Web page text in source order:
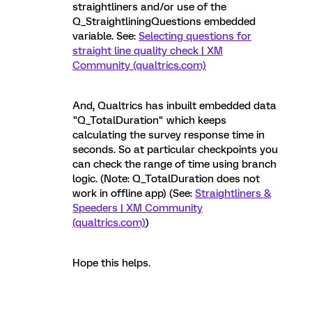
straightliners and/or use of the
Q_StraightliningQuestions embedded
variable. See: Selecting questions for
straight line quality check | XM
Community (qualtrics.com)
And, Qualtrics has inbuilt embedded data
"Q_TotalDuration" which keeps
calculating the survey response time in
seconds. So at particular checkpoints you
can check the range of time using branch
logic. (Note: Q_TotalDuration does not
work in offline app) (See: Straightliners &
Speeders | XM Community
(qualtrics.com))
Hope this helps.